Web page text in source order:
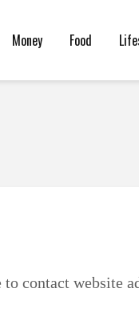
Money Food
to contact website